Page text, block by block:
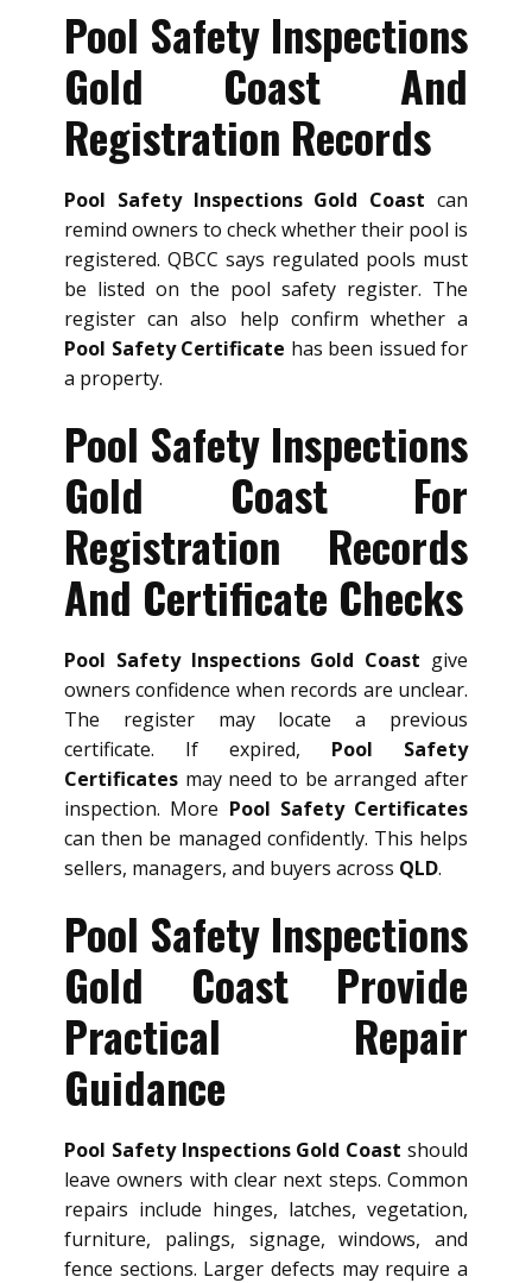
Pool Safety Inspections
Gold Coast And
Registration Records
Pool Safety Inspections Gold Coast can
remind owners to check whether their pool is
registered. QBCC says regulated pools must
be listed on the pool safety register. The
register can also help confirm whether a
Pool Safety Certificate has been issued for
a property.
Pool Safety Inspections
Gold Coast For
Registration Records
And Certificate Checks
Pool Safety Inspections Gold Coast give
owners confidence when records are unclear.
The register may locate a previous
certificate. If expired, Pool Safety
Certificates may need to be arranged after
inspection. More Pool Safety Certificates
can then be managed confidently. This helps
sellers, managers, and buyers across QLD.
Pool Safety Inspections
Gold Coast Provide
Practical Repair
Guidance
Pool Safety Inspections Gold Coast should
leave owners with clear next steps. Common
repairs include hinges, latches, vegetation,
furniture, palings, signage, windows, and
fence sections. Larger defects may require a